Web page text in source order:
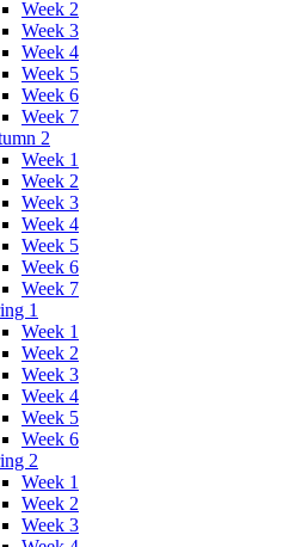
Week 2
Week 3
Week 4
Week 5
Week 6
Week 7
2
Week 1
Week 2
Week 3
Week 4
Week 5
Week 6
Week 7
1
Week 1
Week 2
Week 3
Week 4
Week 5
Week 6
2
Week 1
Week 2
Week 3